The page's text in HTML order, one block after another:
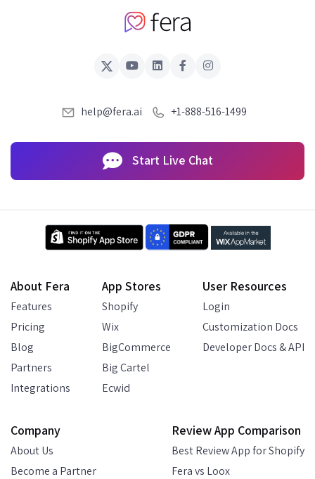
help@fera.ai +1-888-516-1499
Start Live Chat
About Fera
Features
Pricing
Blog
Partners
Integrations
App Stores
Shopify
Wix
BigCommerce
Big Cartel
Ecwid
User Resources
Login
Customization Docs
Developer Docs & API
Company
About Us
Become a Partner
Review App Comparison
Best Review App for Shopify
Fera vs Loox